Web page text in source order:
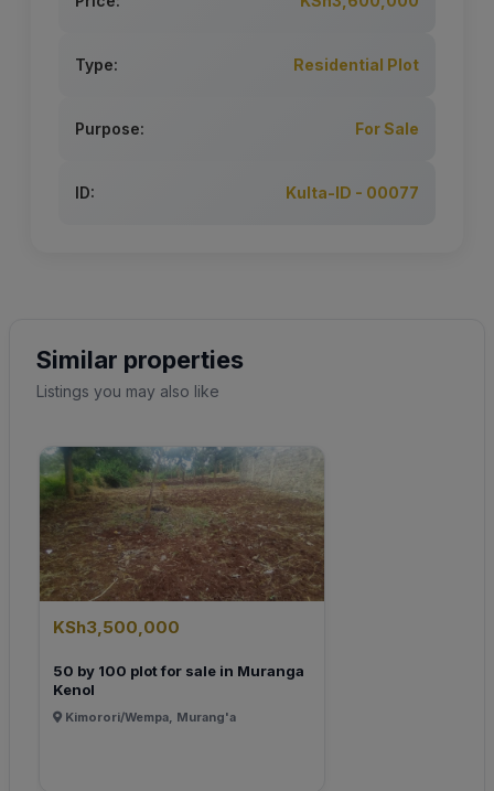
Type: Residential Plot
Purpose: For Sale
ID: Kulta-ID - 00077
Similar properties
Listings you may also like
KSh3,500,000
50 by 100 plot for sale in Muranga
Kenol
Kimorori/Wempa, Murang'a